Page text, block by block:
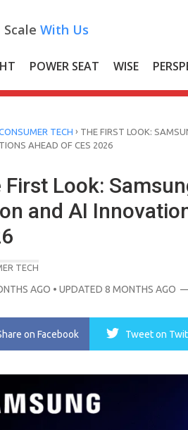
With Us
POWER SEAT WISE
TECH › THE FIRST LOOK:
AHEAD OF CES 2026
First Look:
and AI
TECH
AGO • UPDATED 8 MONTHS AGO
on Facebook Tweeton